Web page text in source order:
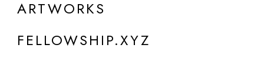
ARTWORKS
FELLOWSHIP.XYZ
Niceaunties